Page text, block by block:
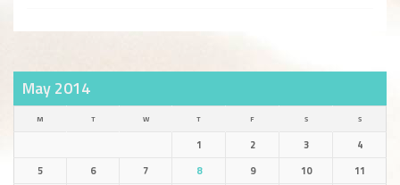
May 2014
M T W T F S S
1 2 3
4
5
6 7 8 9 10
11